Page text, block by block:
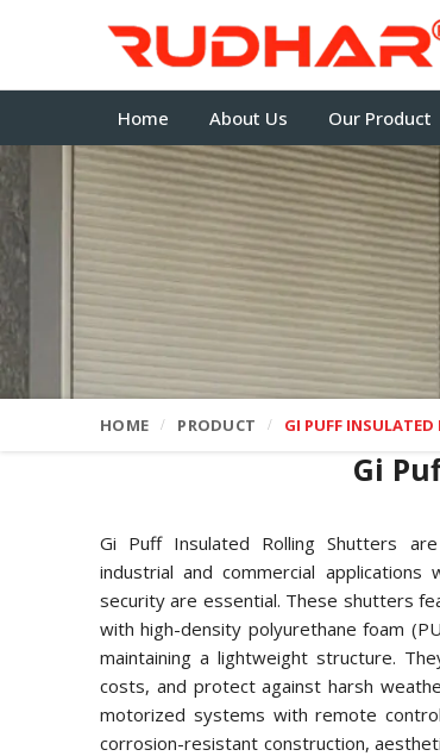
Home About Us Our Product
HOME PRODUCT GI PUFF
Gi
Gi Puff Insulated Rolling Shutters
industrial and commercial
security are essential. These shutters
with high-density polyurethane foam
maintaining a lightweight structure.
costs, and protect against harsh
motorized systems with remote
corrosion-resistant construction,